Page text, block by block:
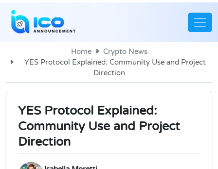
Home
Crypto News
YES Protocol Explained: Community Use and Project
Direction
YES Protocol Explained:
Community Use and Project
Direction